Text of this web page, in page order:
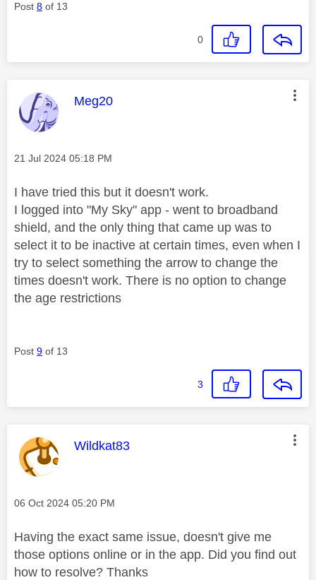
Post 8 of 13
0
This message was authored by:
Meg20
Message posted on
‎21 Jul 2024 05:18 PM
I have tried this but it doesn't work.
I logged into "My Sky" app - went to broadband
shield, and the only thing that came up was to
select it to be inactive at certain times, even when I
try to select something the arrow to change the
times doesn't work. There is no option to change
the age restrictions
Post 9 of 13
3
This message was authored by:
Wildkat83
Message posted on
‎06 Oct 2024 05:20 PM
Having the exact same issue, doesn't give me
those options online or in the app. Did you find out
how to resolve? Thanks